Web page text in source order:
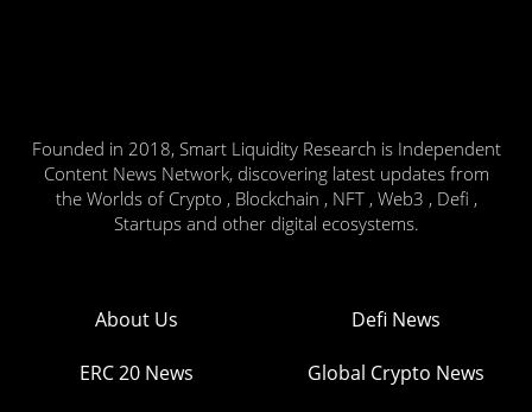
Founded in 2018, Smart Liquidity Research is Independent
Content News Network, discovering latest updates from
the Worlds of Crypto , Blockchain , NFT , Web3 , Defi ,
Startups and other digital ecosystems.
About Us Defi News
ERC 20 News Global Crypto News